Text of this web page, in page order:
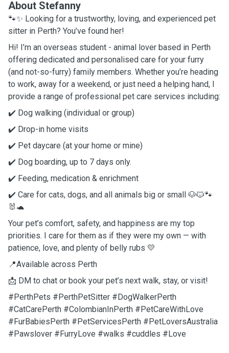
About Stefanny
🐾✨ Looking for a trustworthy, loving, and experienced pet
sitter in Perth? You’ve found her!
Hi! I’m an overseas student - animal lover based in Perth
offering dedicated and personalised care for your furry
(and not-so-furry) family members. Whether you’re heading
to work, away for a weekend, or just need a helping hand, I
provide a range of professional pet care services including:
✔️ Dog walking (individual or group)
✔️ Drop-in home visits
✔️ Pet daycare (at your home or mine)
✔️ Dog boarding, up to 7 days only.
✔️ Feeding, medication & enrichment
✔️ Care for cats, dogs, and all animals big or small 🐶🐱🐾
🐰🐢
Your pet’s comfort, safety, and happiness are my top
priorities. I care for them as if they were my own — with
patience, love, and plenty of belly rubs 💛
📍Available across Perth
📩 DM to chat or book your pet’s next walk, stay, or visit!
#PerthPets #PerthPetSitter #DogWalkerPerth
#CatCarePerth #ColombianInPerth #PetCareWithLove
#FurBabiesPerth #PetServicesPerth #PetLoversAustralia
#Pawslover #FurryLove #walks #cuddles #Love